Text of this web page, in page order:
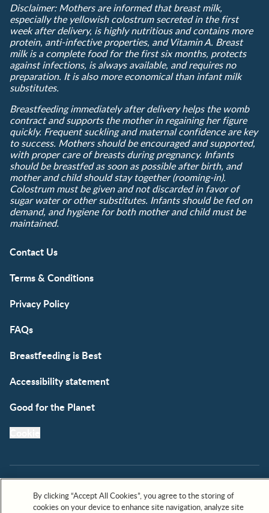
Disclaimer: Mothers are informed that breast milk,
especially the yellowish colostrum secreted in the first
week after delivery, is highly nutritious and contains more
protein, anti-infective properties, and Vitamin A. Breast
milk is a complete food for the first six months, protects
against infections, is always available, and requires no
preparation. It is also more economical than infant milk
substitutes.
Breastfeeding immediately after delivery helps the womb
contract and supports the mother in regaining her figure
quickly. Frequent suckling and maternal confidence are key
to success. Mothers should be encouraged and supported,
with proper care of breasts during pregnancy. Infants
should be breastfed as soon as possible after birth, and
mother and child should stay together (rooming-in).
Colostrum must be given and not discarded in favor of
sugar water or other substitutes. Infants should be fed on
demand, and hygiene for both mother and child must be
maintained.
Contact Us
Terms & Conditions
Privacy Policy
FAQs
Breastfeeding is Best
Accessibility statement
Good for the Planet
All trademarks are owned by Société des Produits Nestlé,
By clicking “Accept All Cookies”, you agree to the storing of
cookies on your device to enhance site navigation, analyze site